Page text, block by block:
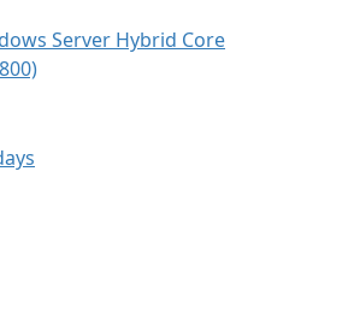
Server Hybrid Core